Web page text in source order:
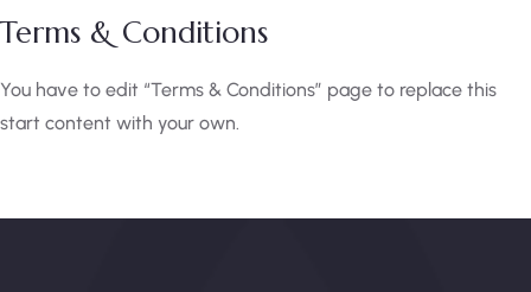
Terms & Conditions
You have to edit “Terms & Conditions” page to replace this
start content with your own.